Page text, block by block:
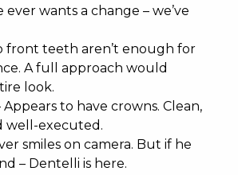
ever wants a change – we’ve
front teeth aren’t enough for
A full approach would
look.
Appears to have crowns. Clean,
well-executed.
smiles on camera. But if he
– Dentelli is here.